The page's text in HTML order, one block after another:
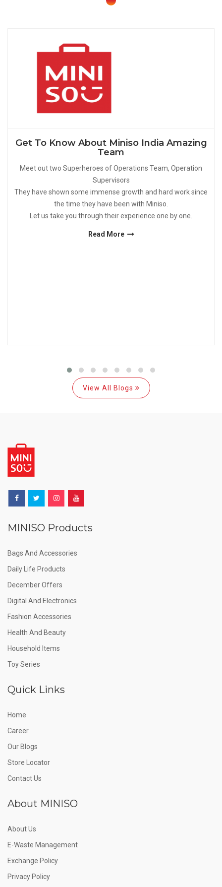
Get To Know About Miniso India Amazing
Team
Meet out two Superheroes of Operations Team, Operation
Supervisors
They have shown some immense growth and hard work since
the time they have been with Miniso.
Let us take you through their experience one by one.
Read More
View All Blogs
MINISO Products
Bags And Accessories
Daily Life Products
December Offers
Digital And Electronics
Fashion Accessories
Health And Beauty
Household Items
Toy Series
Quick Links
Home
Career
Our Blogs
Store Locator
Contact Us
About MINISO
About Us
E-Waste Management
Exchange Policy
Privacy Policy